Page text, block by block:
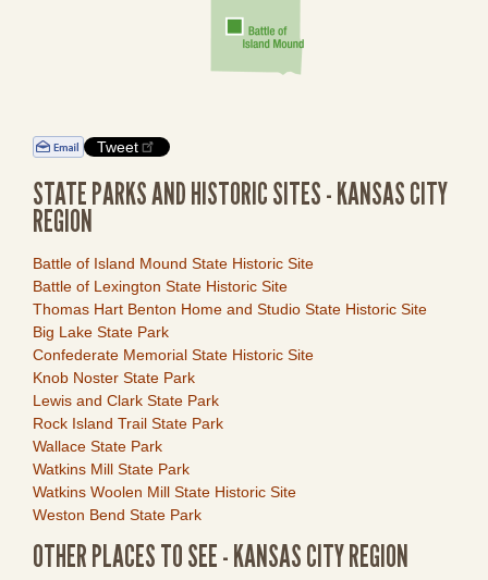
Tweet
STATE PARKS AND HISTORIC SITES - KANSAS CITY
REGION
Link
Item
Battle of Island Mound State Historic Site
Battle of Lexington State Historic Site
Thomas Hart Benton Home and Studio State Historic Site
Big Lake State Park
Confederate Memorial State Historic Site
Knob Noster State Park
Lewis and Clark State Park
Rock Island Trail State Park
Wallace State Park
Watkins Mill State Park
Watkins Woolen Mill State Historic Site
Weston Bend State Park
OTHER PLACES TO SEE - KANSAS CITY REGION